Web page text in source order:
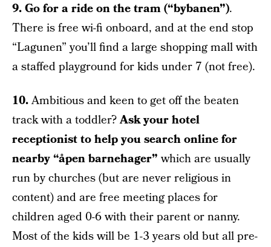
9. Go for a ride on the tram (“bybanen”).
There is free wi-fi onboard, and at the end stop
“Lagunen” you’ll find a large shopping mall with
a staffed playground for kids under 7 (not free).
10.Ambitious and keen to get off the beaten
track with a toddler?Ask your hotel
receptionist to help you search online for
nearby “åpen barnehager”which are usually
run by churches (but are never religious in
content) and are free meeting places for
children aged 0-6 with their parent or nanny.
Most of the kids will be 1-3 years old but all pre-